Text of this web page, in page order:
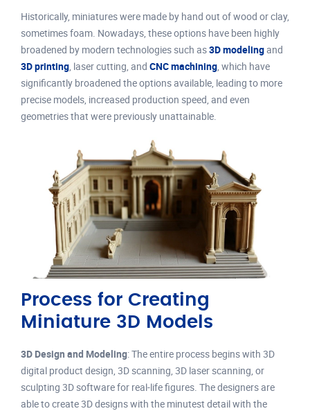
Historically, miniatures were made by hand out of wood or clay,
sometimes foam. Nowadays, these options have been highly
broadened by modern technologies such as3D modelingand
3D printing, laser cutting, and CNC machining, which have
significantly broadened the options available, leading to more
precise models, increased production speed, and even
geometries that were previously unattainable.
Process for Creating
Miniature 3D Models
3D Design and Modeling: The entire process begins with 3D
digital product design, 3D scanning, 3D laser scanning, or
sculpting 3D software for real-life figures. The designers are
able to create 3D designs with the minutest detail with the